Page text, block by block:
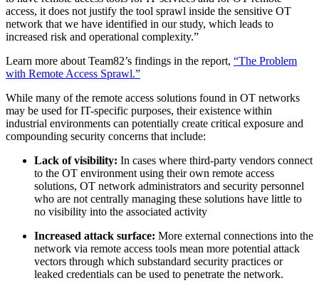
access, it does not justify the tool sprawl inside the sensitive OT
network that we have identified in our study, which leads to
increased risk and operational complexity.”
Learn more about Team82’s findings in the report, “The Problem
with Remote Access Sprawl.”
While many of the remote access solutions found in OT networks
may be used for IT-specific purposes, their existence within
industrial environments can potentially create critical exposure and
compounding security concerns that include:
Lack of visibility: In cases where third-party vendors connect
to the OT environment using their own remote access
solutions, OT network administrators and security personnel
who are not centrally managing these solutions have little to
no visibility into the associated activity
Increased attack surface: More external connections into the
network via remote access tools mean more potential attack
vectors through which substandard security practices or
leaked credentials can be used to penetrate the network.